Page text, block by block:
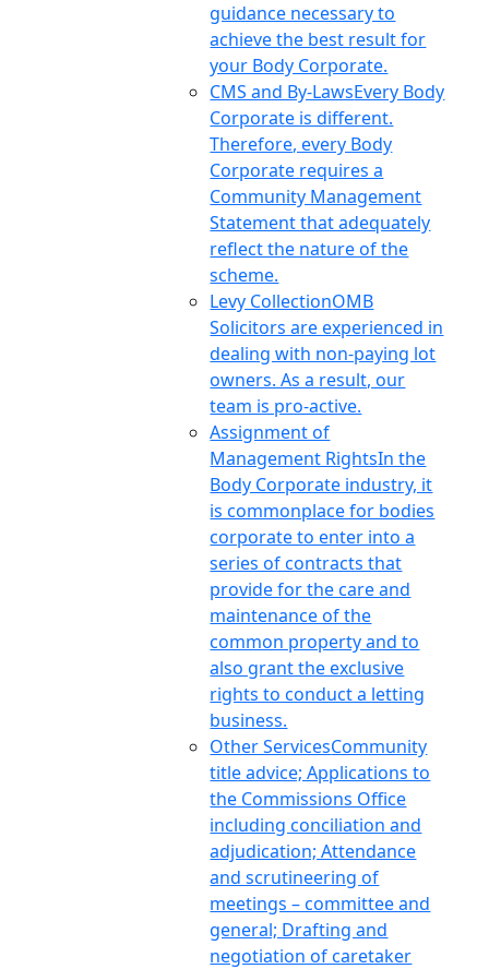
guidance necessary to
achieve the best result for
your Body Corporate.
CMS and By-LawsEvery Body
Corporate is different.
Therefore, every Body
Corporate requires a
Community Management
Statement that adequately
reflect the nature of the
scheme.
Levy CollectionOMB
Solicitors are experienced in
dealing with non-paying lot
owners. As a result, our
team is pro-active.
Assignment of
Management RightsIn the
Body Corporate industry, it
is commonplace for bodies
corporate to enter into a
series of contracts that
provide for the care and
maintenance of the
common property and to
also grant the exclusive
rights to conduct a letting
business.
Other ServicesCommunity
title advice; Applications to
the Commissions Office
including conciliation and
adjudication; Attendance
and scrutineering of
meetings – committee and
general; Drafting and
negotiation of caretaker